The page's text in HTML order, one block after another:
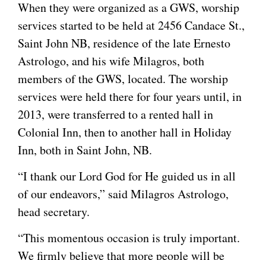
When they were organized as a GWS, worship
services started to be held at 2456 Candace St.,
Saint John NB, residence of the late Ernesto
Astrologo, and his wife Milagros, both
members of the GWS, located. The worship
services were held there for four years until, in
2013, were transferred to a rented hall in
Colonial Inn, then to another hall in Holiday
Inn, both in Saint John, NB.
“I thank our Lord God for He guided us in all
of our endeavors,” said Milagros Astrologo,
head secretary.
“This momentous occasion is truly important.
We firmly believe that more people will be